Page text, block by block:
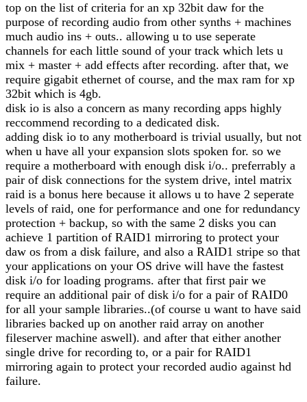
top on the list of criteria for an xp 32bit daw for the
purpose of recording audio from other synths + machines
much audio ins + outs.. allowing u to use seperate
channels for each little sound of your track which lets u
mix + master + add effects after recording. after that, we
require gigabit ethernet of course, and the max ram for xp
32bit which is 4gb.
disk io is also a concern as many recording apps highly
reccommend recording to a dedicated disk.
adding disk io to any motherboard is trivial usually, but not
when u have all your expansion slots spoken for. so we
require a motherboard with enough disk i/o.. preferrably a
pair of disk connections for the system drive, intel matrix
raid is a bonus here because it allows u to have 2 seperate
levels of raid, one for performance and one for redundancy
protection + backup, so with the same 2 disks you can
achieve 1 partition of RAID1 mirroring to protect your
daw os from a disk failure, and also a RAID1 stripe so that
your applications on your OS drive will have the fastest
disk i/o for loading programs. after that first pair we
require an additional pair of disk i/o for a pair of RAID0
for all your sample libraries..(of course u want to have said
libraries backed up on another raid array on another
fileserver machine aswell). and after that either another
single drive for recording to, or a pair for RAID1
mirroring again to protect your recorded audio against hd
failure.